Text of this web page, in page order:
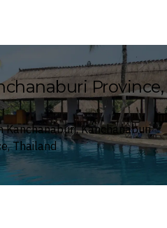
Province,
Kanchanaburi
Thailand